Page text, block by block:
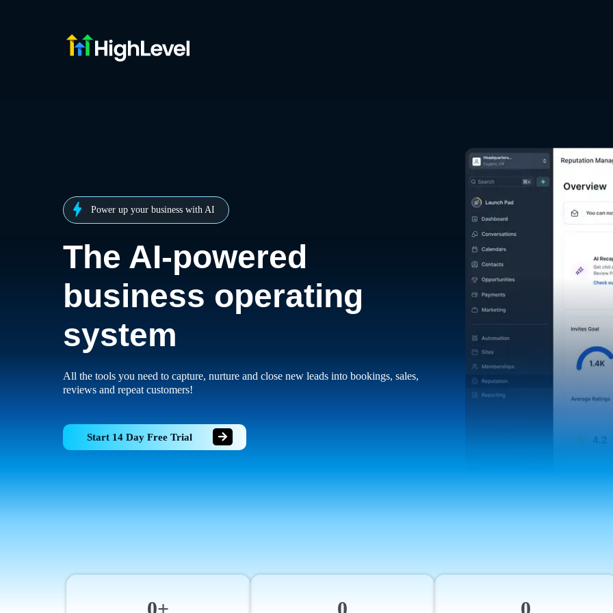
Power up your business with AI
The AI-powered
business operating
system
All the tools you need to capture, nurture and close new leads into bookings, sales,
reviews and repeat customers!
Start 14 Day Free Trial
0+ 0 0